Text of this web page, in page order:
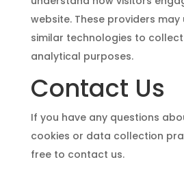
website. These providers may
similar technologies to
analytical purposes.
Contact Us
If you have any questions
cookies or data collection
free to contact us.